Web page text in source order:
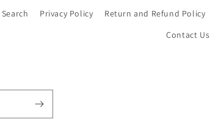
Search Privacy Policy Return and Refund Policy
Contact Us